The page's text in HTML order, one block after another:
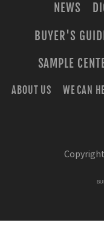
NEWS
BUYER'S
SAMPLE
ABOUT US
WE CAN